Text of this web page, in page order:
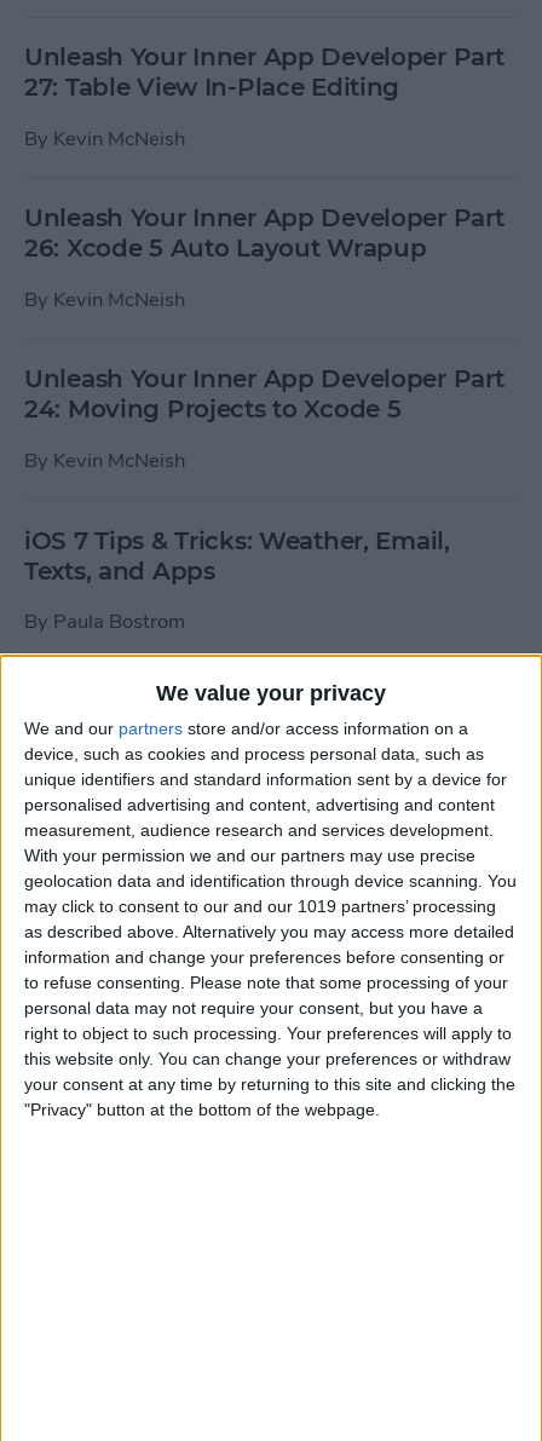
We value your privacy
We and our partners store and/or access information on a
device, such as cookies and process personal data, such as
unique identifiers and standard information sent by a device for
personalised advertising and content, advertising and content
measurement, audience research and services development.
With your permission we and our partners may use precise
geolocation data and identification through device scanning. You
may click to consent to our and our 1019 partners’ processing
as described above. Alternatively you may access more detailed
information and change your preferences before consenting or
to refuse consenting. Please note that some processing of your
personal data may not require your consent, but you have a
right to object to such processing. Your preferences will apply to
this website only. You can change your preferences or withdraw
your consent at any time by returning to this site and clicking the
"Privacy" button at the bottom of the webpage.
Unleash Your Inner App Developer Part
27: Table View In-Place Editing
By Kevin McNeish
Unleash Your Inner App Developer Part
26: Xcode 5 Auto Layout Wrapup
By Kevin McNeish
Unleash Your Inner App Developer Part
24: Moving Projects to Xcode 5
By Kevin McNeish
iOS 7 Tips & Tricks: Weather, Email,
Texts, and Apps
By Paula Bostrom
How To Send A Full-Resolution Photo
From Your iPad
BySteve Overton
How-To: Share Your Slow Motion Videos
on Instagram
ByTommy Ly
Vastly enhancing the video camera of
the iPhone 4S – Part I
ByWerner Ruotsalainen